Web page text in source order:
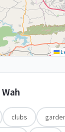
Wah
clubs